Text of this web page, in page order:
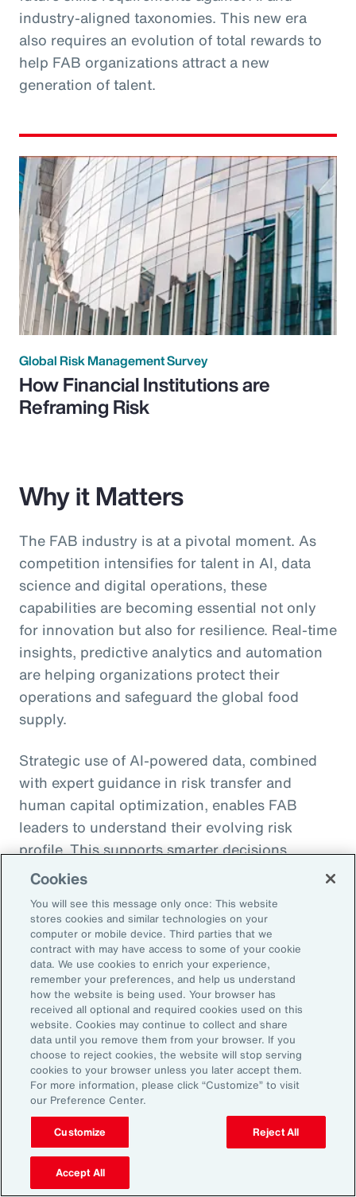
industry-aligned taxonomies. This new era
also requires an evolution of total rewards to
help FAB organizations attract a new
generation of talent.
Global Risk Management Survey
How Financial Institutions are
Reframing Risk
Why it Matters
The FAB industry is at a pivotal moment. As
competition intensifies for talent in AI, data
science and digital operations, these
capabilities are becoming essential not only
for innovation but also for resilience. Real-time
insights, predictive analytics and automation
are helping organizations protect their
operations and safeguard the global food
supply.
Strategic use of AI-powered data, combined
with expert guidance in risk transfer and
human capital optimization, enables FAB
leaders to understand their evolving risk
profile. This supports smarter decisions
around hiring, reskilling and investing in the
At the same time, shifting consumer
preferences, driven by health trends and the
rise of GLP-1 companion products, are
prompting organizations to rebalance
portfolios and reposition existing offerings.
Demand is growing for high-protein,
sustainable and wellness-oriented products,
and organizations must act quickly to stay
ahead of competitors.
Volatility is not a temporary condition but the
new landscape that organizations find
themselves in. Those that lead in this
Cookies
You will see this message only once: This website
stores cookies and similar technologies on your
computer or mobile device. Third parties that we
contract with may have access to some of your cookie
data. We use cookies to enrich your experience,
remember your preferences, and help us understand
how the website is being used. Your browser has
received all optional and required cookies used on this
website. Cookies may continue to collect and share
data until you remove them from your browser. If you
choose to reject cookies, the website will stop serving
cookies to your browser unless you later accept them.
For more information, please click “Customize” to visit
our Preference Center.
Customize Reject All
Accept All